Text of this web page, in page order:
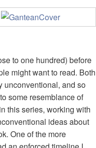
to one hundred) before
might want to read. Both
unconventional, and so
some resemblance of
this series, working with
ideas about
One of the more